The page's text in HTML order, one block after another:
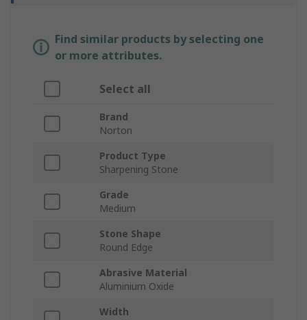
Find similar products by selecting one
or more attributes.
Select all
Brand
Norton
Product Type
Sharpening Stone
Grade
Medium
Stone Shape
Round Edge
Abrasive Material
Aluminium Oxide
Width